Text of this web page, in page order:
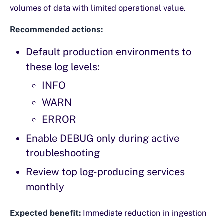
volumes of data with limited operational value.
Recommended actions:
Default production environments to
these log levels:
INFO
WARN
ERROR
Enable DEBUG only during active
troubleshooting
Review top log-producing services
monthly
Expected benefit: Immediate reduction in ingestion